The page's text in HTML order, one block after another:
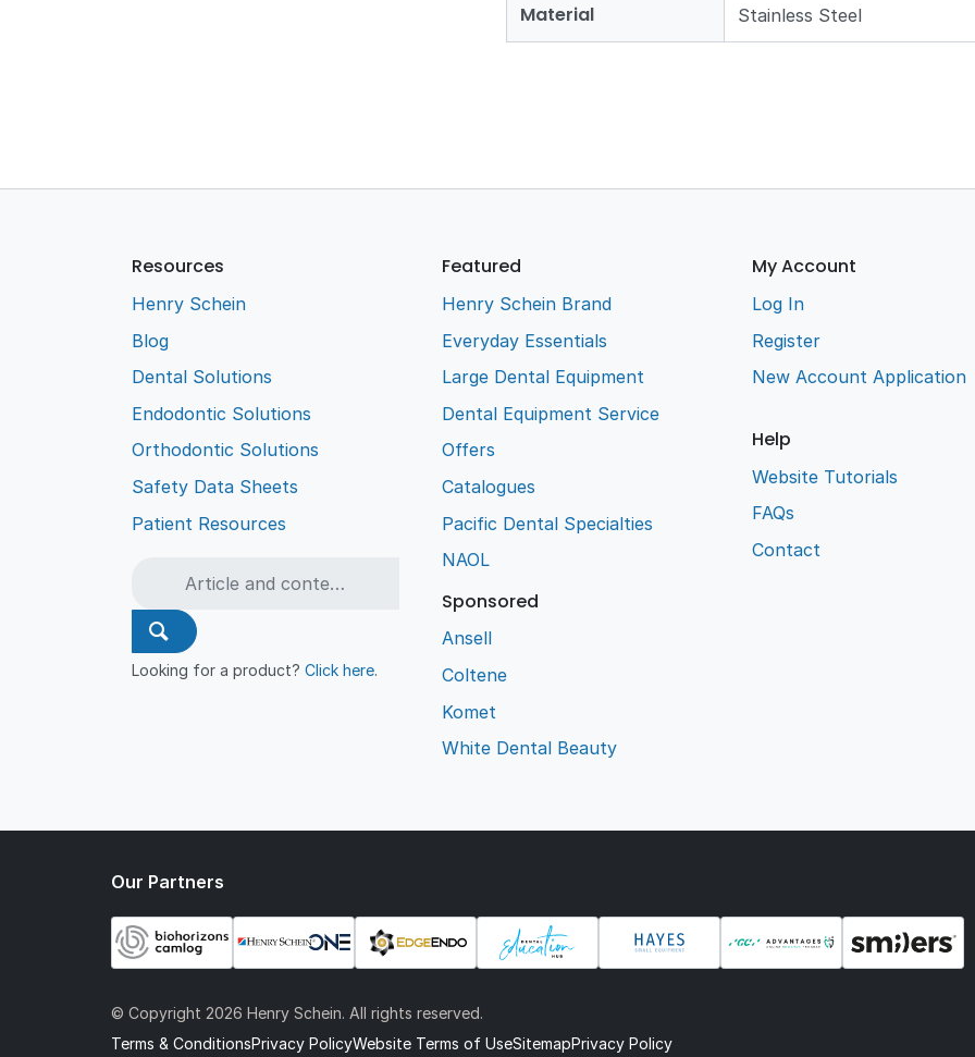
Material Stainless Steel
Resources
Henry Schein
Blog
Dental Solutions
Endodontic Solutions
Orthodontic Solutions
Safety Data Sheets
Patient Resources
Looking for a product?Click here.
Featured
Henry Schein Brand
Everyday Essentials
Large Dental Equipment
Dental Equipment Service
Offers
Catalogues
Pacific Dental Specialties
NAOL
Sponsored
Ansell
Coltene
Komet
White Dental Beauty
My Account
Log In
Register
New Account Application
Help
Website Tutorials
FAQs
Contact
Our Partners
© Copyright 2026 Henry Schein. All rights reserved.
Terms & ConditionsPrivacy PolicyWebsite Terms of UseSitemapPrivacy Policy